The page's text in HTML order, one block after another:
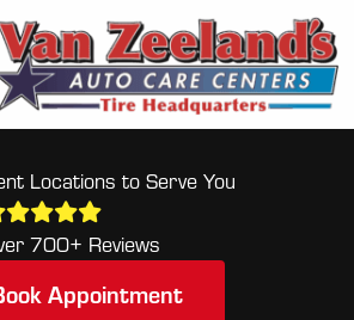
Locations to Serve You
700+ Reviews
Appointment